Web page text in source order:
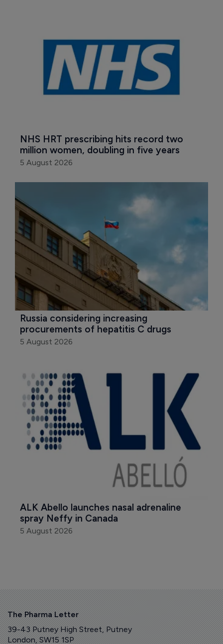
NHS HRT prescribing hits record two
million women, doubling in five years
5 August 2026
Russia considering increasing
procurements of hepatitis C drugs
5 August 2026
ALK Abello launches nasal adrenaline
spray Neffy in Canada
5 August 2026
The Pharma Letter
39-43 Putney High Street, Putney
London, SW15 1SP